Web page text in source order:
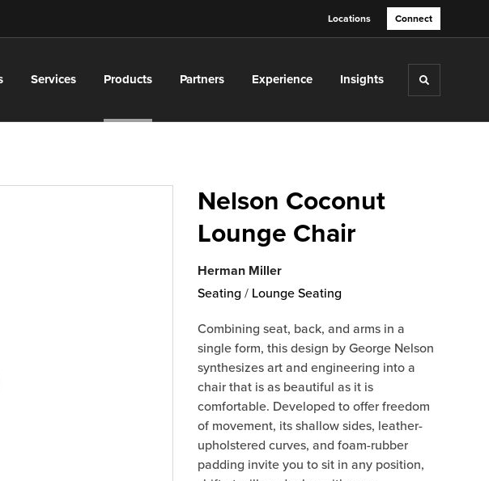
Locations Connect
Services Products Partners Experience Insights Toggle
Nelson Coconut
Lounge Chair
Herman Miller
Seating / Lounge Seating
Combining seat, back, and arms in a
single form, this design by George Nelson
synthesizes art and engineering into a
chair that is as beautiful as it is
comfortable. Developed to offer freedom
of movement, its shallow sides, leather-
upholstered curves, and foam-rubber
padding invite you to sit in any position,